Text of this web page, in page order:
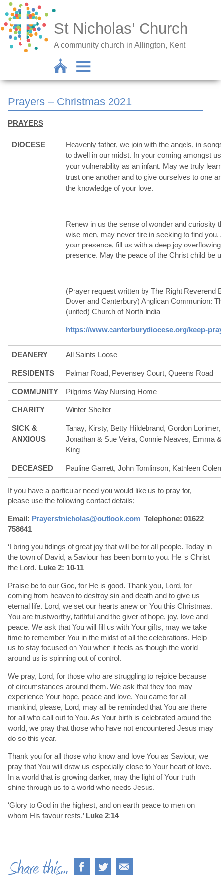
St Nicholas’ Church
A community church in Allington, Kent
Prayers – Christmas 2021
PRAYERS
DIOCESE
Heavenly father, we join with the angels, in
to dwell in our midst. In your coming amongst
your vulnerability as an infant. May we truly
trust one another and to give ourselves to one
the knowledge of your love.
Renew in us the sense of wonder and curiosity
wise men, may never tire in seeking to find
your presence, fill us with a deep joy
presence. May the peace of the Christ child be
(Prayer request written by The Right Reverend
Dover and Canterbury) Anglican Communion:
(united) Church of North India
https://www.canterburydiocese.org/keep-
DEANERY All Saints Loose
RESIDENTS Palmar Road, Pevensey Court, Queens Road
COMMUNITY Pilgrims Way Nursing Home
CHARITY Winter Shelter
SICK &
ANXIOUS
Tanay, Kirsty, Betty Hildebrand, Gordon
Jonathan & Sue Veira, Connie Neaves, Emma
King
DECEASED Pauline Garrett, John Tomlinson, Kathleen
If you have a particular need you would like us to pray for,
please use the following contact details;
Email: Prayerstnicholas@outlook.com Telephone: 01622
758641
‘I bring you tidings of great joy that will be for all people. Today in
the town of David, a Saviour has been born to you. He is Christ
the Lord.’ Luke 2: 10-11
Praise be to our God, for He is good. Thank you, Lord, for
coming from heaven to destroy sin and death and to give us
eternal life. Lord, we set our hearts anew on You this Christmas.
You are trustworthy, faithful and the giver of hope, joy, love and
peace. We ask that You will fill us with Your gifts, may we take
time to remember You in the midst of all the celebrations. Help
us to stay focused on You when it feels as though the world
around us is spinning out of control.
We pray, Lord, for those who are struggling to rejoice because
of circumstances around them. We ask that they too may
experience Your hope, peace and love. You came for all
mankind, please, Lord, may all be reminded that You are there
for all who call out to You. As Your birth is celebrated around the
world, we pray that those who have not encountered Jesus may
do so this year.
Thank you for all those who know and love You as Saviour, we
pray that You will draw us especially close to Your heart of love.
In a world that is growing darker, may the light of Your truth
shine through us to a world who needs Jesus.
‘Glory to God in the highest, and on earth peace to men on
whom His favour rests.’ Luke 2:14